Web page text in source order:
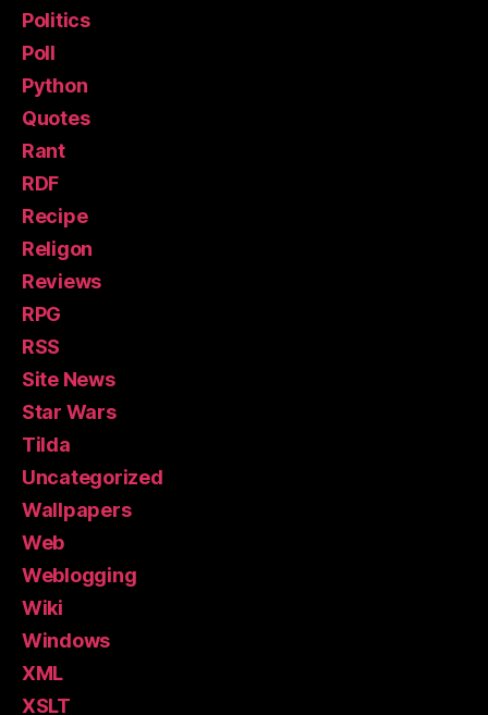
Politics
Poll
Python
Quotes
Rant
RDF
Recipe
Religon
Reviews
RPG
RSS
Site News
Star Wars
Tilda
Uncategorized
Wallpapers
Web
Weblogging
Wiki
Windows
XML
XSLT